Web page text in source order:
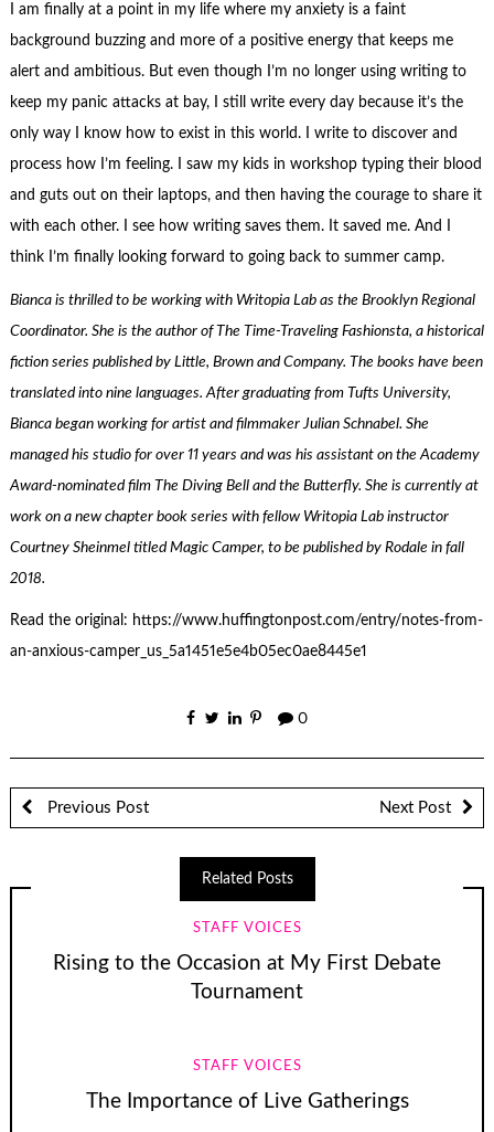
I am finally at a point in my life where my anxiety is a faint
background buzzing and more of a positive energy that keeps me
alert and ambitious. But even though I’m no longer using writing to
keep my panic attacks at bay, I still write every day because it’s the
only way I know how to exist in this world. I write to discover and
process how I’m feeling. I saw my kids in workshop typing their blood
and guts out on their laptops, and then having the courage to share it
with each other. I see how writing saves them. It saved me. And I
think I’m finally looking forward to going back to summer camp.
Bianca is thrilled to be working with Writopia Lab as the Brooklyn Regional
Coordinator. She is the author of The Time-Traveling Fashionsta, a historical
fiction series published by Little, Brown and Company. The books have been
translated into nine languages. After graduating from Tufts University,
Bianca began working for artist and filmmaker Julian Schnabel. She
managed his studio for over 11 years and was his assistant on the Academy
Award-nominated film The Diving Bell and the Butterfly. She is currently at
work on a new chapter book series with fellow Writopia Lab instructor
Courtney Sheinmel titled Magic Camper, to be published by Rodale in fall
2018.
Read the original: https://www.huffingtonpost.com/entry/notes-from-
an-anxious-camper_us_5a1451e5e4b05ec0ae8445e1
0
Previous Post Next Post
Related Posts
STAFF VOICES
Rising to the Occasion at My First Debate
Tournament
STAFF VOICES
The Importance of Live Gatherings